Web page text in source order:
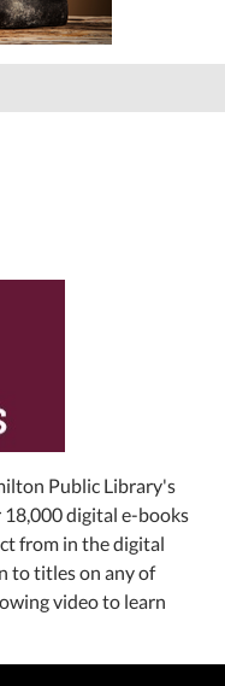
Public Library's
18,000 digital e-books
from in the digital
to titles on any of
video to learn